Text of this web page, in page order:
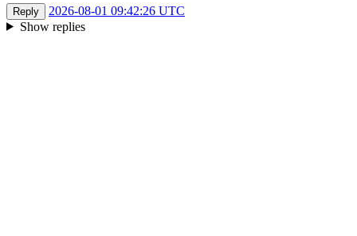
Reply
2026-08-01 09:42:26 UTC
Show replies